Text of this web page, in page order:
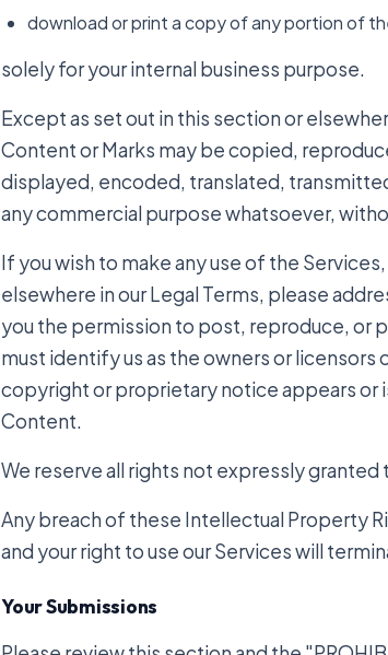
download or print a copy of any portion of
solely for your internal business purpose.
Except as set out in this section or
Content or Marks may be copied,
displayed, encoded, translated,
any commercial purpose whatsoever,
If you wish to make any use of the
elsewhere in our Legal Terms, please
you the permission to post, reproduce, or
must identify us as the owners or licensors
copyright or proprietary notice appears or
Content.
We reserve all rights not expressly granted
Any breach of these Intellectual Property
and your right to use our Services will
Your Submissions